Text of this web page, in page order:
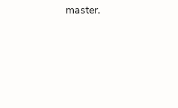
master.